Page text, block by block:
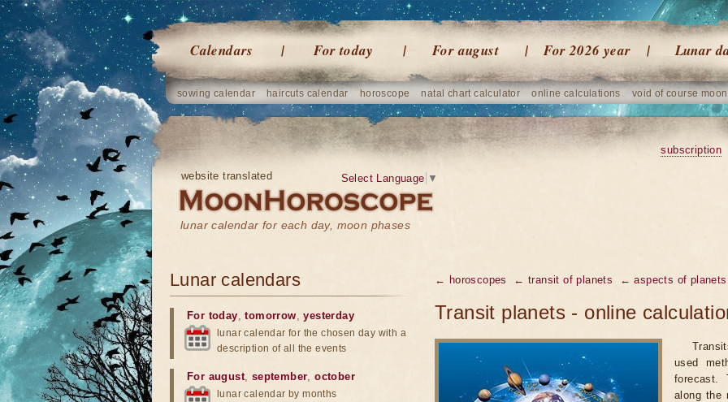
Calendars For today For august For 2026 year Lunar
sowing calendar haircuts calendar horoscope natal chart calculator online calculations void of course moon
website translated
lunar calendar for each day, moon phases
Select Language ▼
subscription
← horoscopes ← transit of planets ← aspects of planets
Transit planets - online
used
forecast.
along the
Lunar calendars
For today,tomorrow,yesterday
lunar calendar for the chosen day with a
description of all the events
For august, september,october
lunar calendar by months